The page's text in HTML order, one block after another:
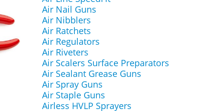
Air Nail Guns
Air Nibblers
Air Ratchets
Air Regulators
Air Riveters
Air Scalers Surface Preparators
Air Sealant Grease Guns
Air Spray Guns
Air Staple Guns
Airless HVLP Sprayers